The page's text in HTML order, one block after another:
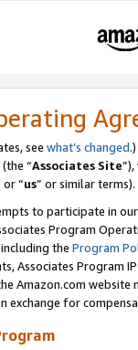
see what’s changed.)
“Associates Site
or “us” or similar terms).
to participate in
Program
the Program
Associates Program
Amazon.com
exchange for